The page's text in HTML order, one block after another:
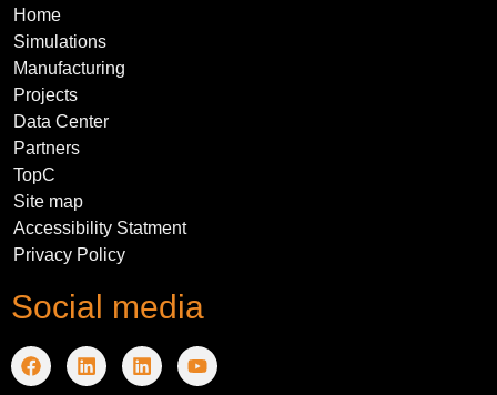
Social media
Home
Simulations
Manufacturing
Projects
Data Center
Partners
TopC
Site map
Accessibility Statment
Privacy Policy